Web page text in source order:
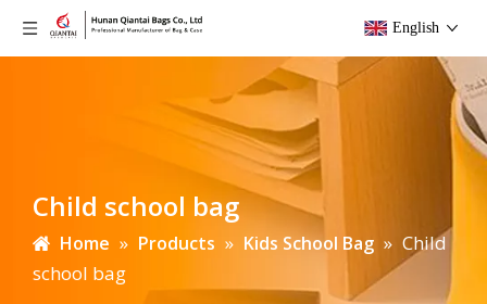
English
Child school bag
Home » Products » Kids School Bag » Child
school bag